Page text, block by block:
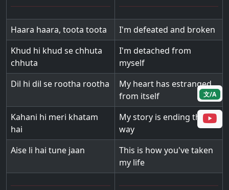
Haara haara, toota toota
I'm defeated and broken
Khud hi khud se chhuta
chhuta
I'm detached from
myself
Dil hi dil se rootha rootha
My heart has estranged
from itself
Kahani hi meri khatam
hai
My story is ending this
way
Aise li hai tune jaan
This is how you've taken
my life
文/A